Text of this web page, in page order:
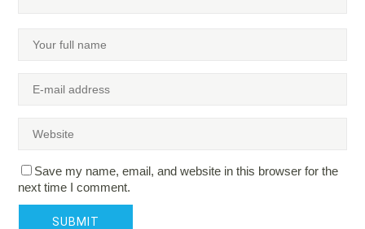
Save my name, email, and website in this browser for the
next time I comment.